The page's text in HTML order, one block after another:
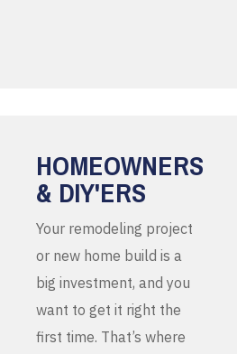
HOMEOWNERS
& DIY'ERS
Your remodeling project
or new home build is a
big investment, and you
want to get it right the
first time. That’s where